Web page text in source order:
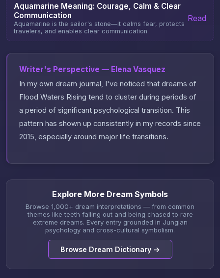
Aquamarine Meaning: Courage, Calm & Clear
Communication
Aquamarine is the sailor's stone—it calms fear, protects
travelers, and enables clear communication
Read
Writer's Perspective — Elena Vasquez
In my own dream journal, I've noticed that dreams of
Flood Waters Rising tend to cluster during periods of
a period of significant psychological transition. This
pattern has shown up consistently in my records since
2015, especially around major life transitions.
Explore More Dream Symbols
Browse 1,000+ dream interpretations — from common
themes like teeth falling out and being chased to rare
extreme dreams. Every entry grounded in Jungian
psychology and cross-cultural symbolism.
Browse Dream Dictionary →